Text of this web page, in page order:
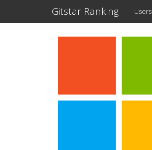
Gitstar Ranking Users